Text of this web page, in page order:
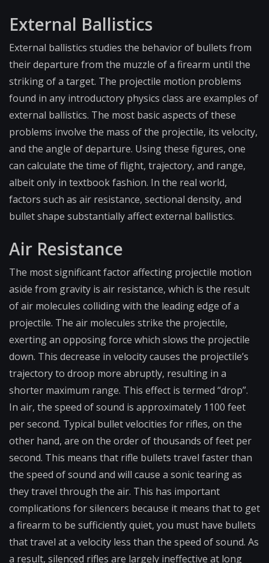
External Ballistics
External ballistics studies the behavior of bullets from
their departure from the muzzle of a firearm until the
striking of a target. The projectile motion problems
found in any introductory physics class are examples of
external ballistics. The most basic aspects of these
problems involve the mass of the projectile, its velocity,
and the angle of departure. Using these figures, one
can calculate the time of flight, trajectory, and range,
albeit only in textbook fashion. In the real world,
factors such as air resistance, sectional density, and
bullet shape substantially affect external ballistics.
Air Resistance
The most significant factor affecting projectile motion
aside from gravity is air resistance, which is the result
of air molecules colliding with the leading edge of a
projectile. The air molecules strike the projectile,
exerting an opposing force which slows the projectile
down. This decrease in velocity causes the projectile’s
trajectory to droop more abruptly, resulting in a
shorter maximum range. This effect is termed “drop”.
In air, the speed of sound is approximately 1100 feet
per second. Typical bullet velocities for rifles, on the
other hand, are on the order of thousands of feet per
second. This means that rifle bullets travel faster than
the speed of sound and will cause a sonic tearing as
they travel through the air. This has important
complications for silencers because it means that to get
a firearm to be sufficiently quiet, you must have bullets
that travel at a velocity less than the speed of sound. As
a result, silenced rifles are largely ineffective at long